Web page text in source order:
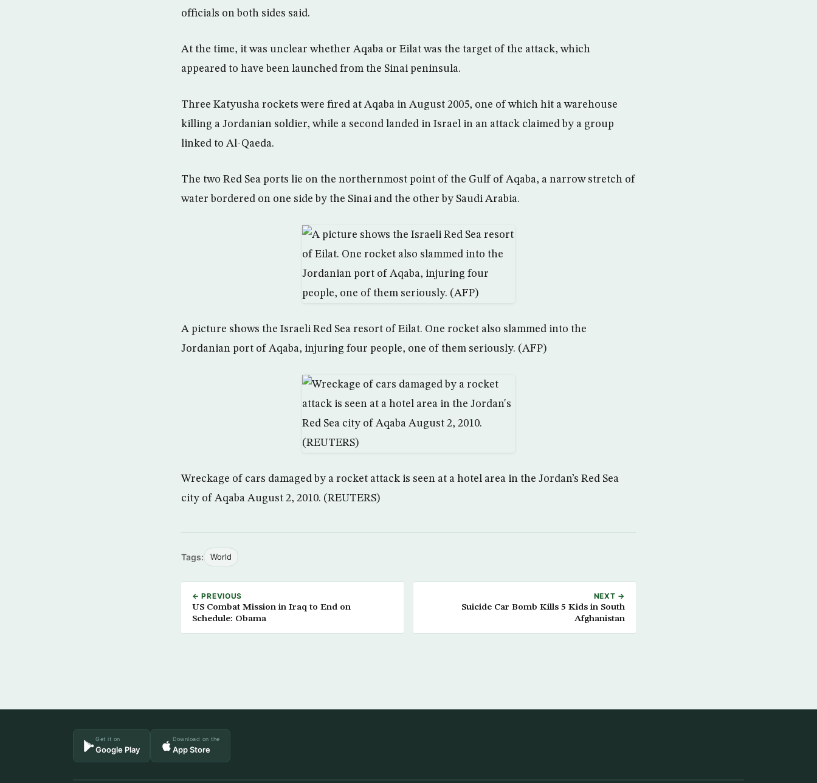
officials on both sides said.
At the time, it was unclear whether Aqaba or Eilat was the target of the attack, which
appeared to have been launched from the Sinai peninsula.
Three Katyusha rockets were fired at Aqaba in August 2005, one of which hit a warehouse
killing a Jordanian soldier, while a second landed in Israel in an attack claimed by a group
linked to Al-Qaeda.
The two Red Sea ports lie on the northernmost point of the Gulf of Aqaba, a narrow stretch of
water bordered on one side by the Sinai and the other by Saudi Arabia.
A picture shows the Israeli Red Sea resort of Eilat. One rocket also slammed into the
Jordanian port of Aqaba, injuring four people, one of them seriously. (AFP)
Wreckage of cars damaged by a rocket attack is seen at a hotel area in the Jordan’s Red Sea
city of Aqaba August 2, 2010. (REUTERS)
Tags: World
← PREVIOUS
US Combat Mission in Iraq to End on
Schedule: Obama
NEXT →
Suicide Car Bomb Kills 5 Kids in South
Afghanistan
Get it on
Google Play
Download on the
App Store